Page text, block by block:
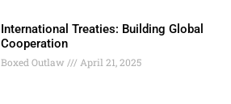
International Treaties: Building Global
Cooperation
Boxed Outlaw April 21, 2025